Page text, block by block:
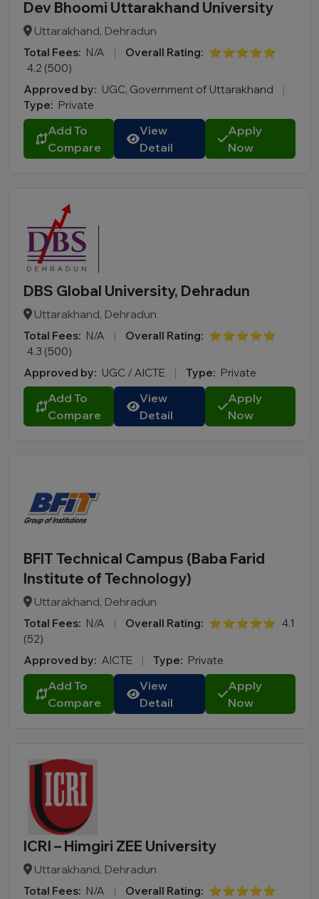
Dev Bhoomi Uttarakhand University
Uttarakhand, Dehradun
Total Fees: N/A | Overall Rating: ⭐⭐⭐⭐⭐
4.2 (500)
Approved by: UGC, Government of Uttarakhand
|
Type: Private
Add To
Compare
View
Detail
Apply
Now
DBS Global University, Dehradun
Uttarakhand, Dehradun
Total Fees: N/A | Overall Rating: ⭐⭐⭐⭐⭐
4.3 (500)
Approved by: UGC / AICTE | Type: Private
Add To
Compare
View
Detail
Apply
Now
BFIT Technical Campus (Baba Farid
Institute of Technology)
Uttarakhand, Dehradun
Total Fees: N/A | Overall Rating: ⭐⭐⭐⭐⭐ 4.1
(52)
Approved by: AICTE | Type: Private
Add To
Compare
View
Detail
Apply
Now
ICRI – Himgiri ZEE University
Uttarakhand, Dehradun
Total Fees: N/A | Overall Rating: ⭐⭐⭐⭐⭐